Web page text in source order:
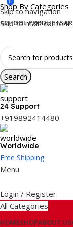
Skip to navigation
Skip to main content
Shop By Categories
SCHOOL PRODUCTS
Search
24 Support
+919892414480
Worldwide
Free Shipping
Menu
Login / Register
All Categories
HOMESHOPABOUT US